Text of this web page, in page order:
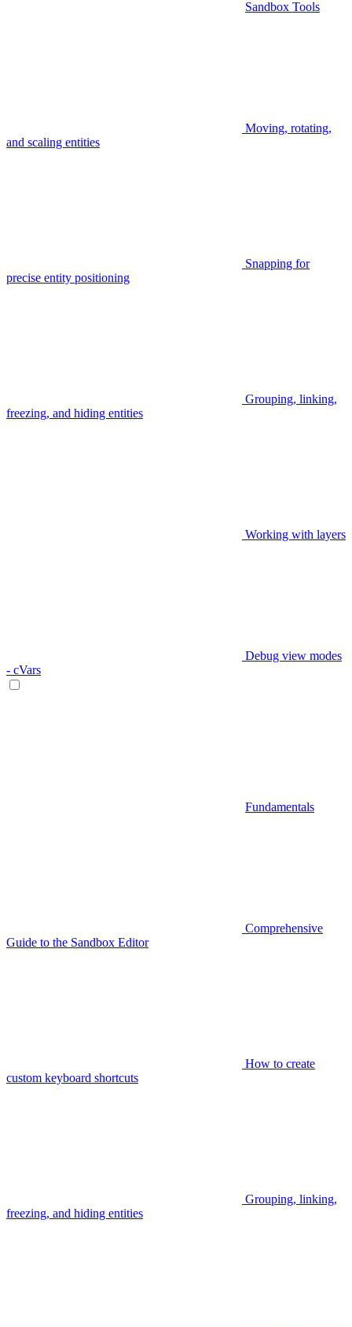
Sandbox Tools
Moving, rotating,
and scaling entities
Snapping for
precise entity positioning
Grouping, linking,
freezing, and hiding entities
Working with layers
Debug view modes
- cVars
Fundamentals
Comprehensive
Guide to the Sandbox Editor
How to create
custom keyboard shortcuts
Grouping, linking,
freezing, and hiding entities